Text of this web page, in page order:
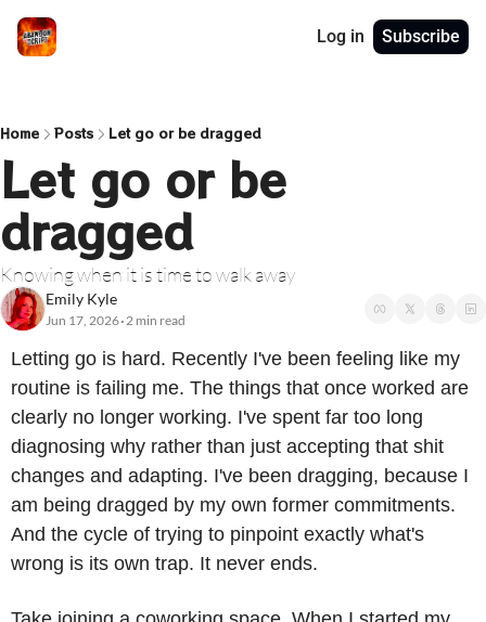
Log in Subscribe
Home Posts Let go or be dragged
Let go or be
dragged
Knowing when it is time to walk away
Emily Kyle
Jun 17, 2026•2 min read
Letting go is hard. Recently I've been feeling like my
routine is failing me. The things that once worked are
clearly no longer working. I've spent far too long
diagnosing why rather than just accepting that shit
changes and adapting. I've been dragging, because I
am being dragged by my own former commitments.
And the cycle of trying to pinpoint exactly what's
wrong is its own trap. It never ends.